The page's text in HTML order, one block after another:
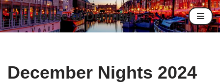
Skip
The House of Denmark
December Nights 2024